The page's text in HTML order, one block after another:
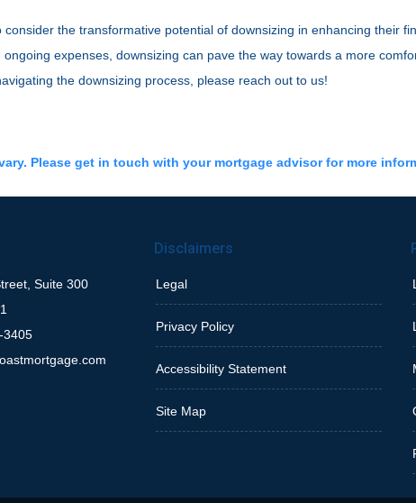
the transformative potential of downsizing in enhancing their
expenses, downsizing can pave the way towards a more
the downsizing process, please reach out to us!
Please get in touch with your mortgage advisor for more
Suite 300
3405
Disclaimers
Legal
Privacy Policy
Accessibility Statement
Site Map